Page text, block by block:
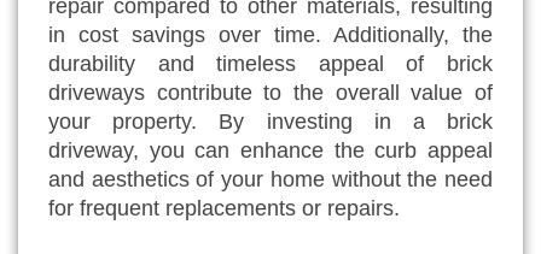
repair compared to other materials, resulting
in cost savings over time. Additionally, the
durability and timeless appeal of brick
driveways contribute to the overall value of
your property. By investing in a brick
driveway, you can enhance the curb appeal
and aesthetics of your home without the need
for frequent replacements or repairs.